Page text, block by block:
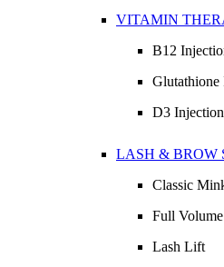
VITAMIN
B12
Glutathione
D3
LASH & BROW
Classic
Full Volume
Lash Lift